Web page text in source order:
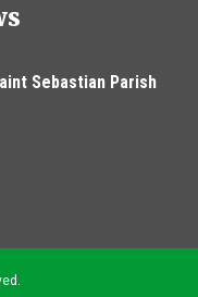
Sebastian Parish